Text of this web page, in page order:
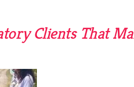
Clients That